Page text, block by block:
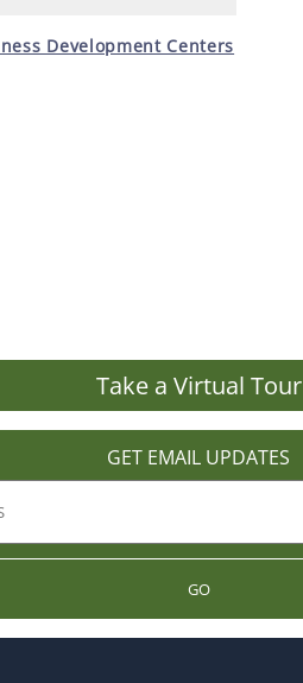
Development Centers
Take a Virtual Tour
GET EMAIL UPDATES
GO